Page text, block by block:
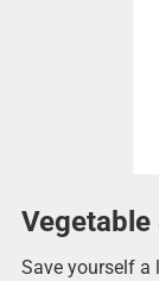
Vegetable
Save yourself a